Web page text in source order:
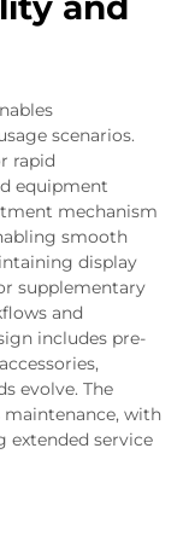
scenarios.
rapid
equipment
mechanism
smooth
display
supplementary
and
includes pre-
evolve. The
with
extended service